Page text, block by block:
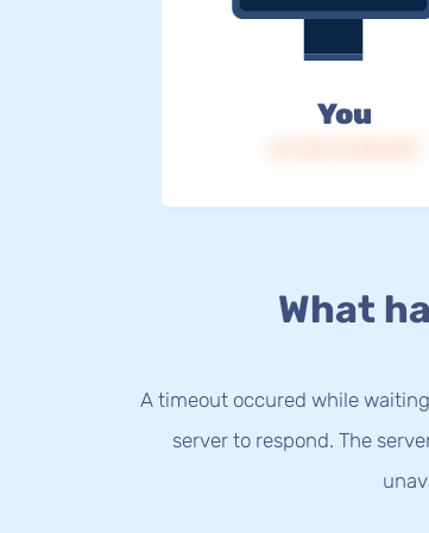
You
What
A timeout occured while
server to respond. The